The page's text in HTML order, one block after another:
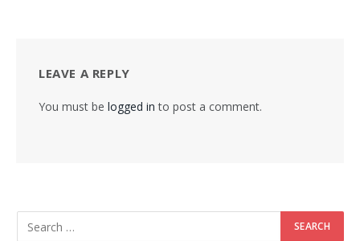
LEAVE A REPLY
You must be logged in to post a comment.